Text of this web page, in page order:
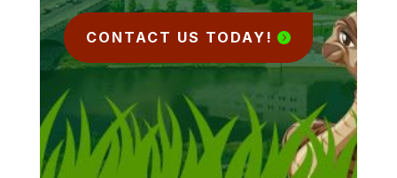
CONTACT US TODAY!